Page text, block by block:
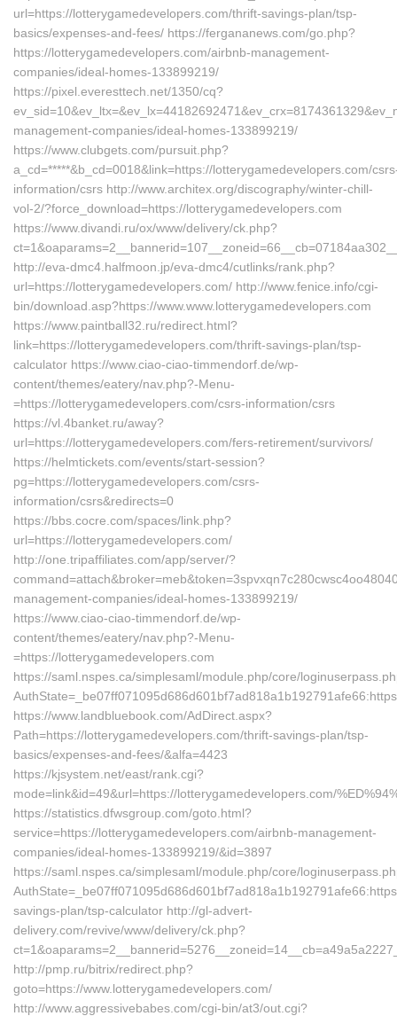
url=https://lotterygamedevelopers.com/thrift-savings-plan/tsp-
basics/expenses-and-fees/ https://fergananews.com/go.php?
https://lotterygamedevelopers.com/airbnb-management-
companies/ideal-homes-133899219/
https://pixel.everesttech.net/1350/cq?
management-companies/ideal-homes-133899219/
https://www.clubgets.com/pursuit.php?
a_cd=*****&b_cd=0018&link=https://lotterygamedevelopers.com/
information/csrs http://www.architex.org/discography/winter-chill-
vol-2/?force_download=https://lotterygamedevelopers.com
https://www.divandi.ru/ox/www/delivery/ck.php?
http://eva-dmc4.halfmoon.jp/eva-dmc4/cutlinks/rank.php?
url=https://lotterygamedevelopers.com/ http://www.fenice.info/cgi-
bin/download.asp?https://www.www.lotterygamedevelopers.com
https://www.paintball32.ru/redirect.html?
link=https://lotterygamedevelopers.com/thrift-savings-plan/tsp-
calculator https://www.ciao-ciao-timmendorf.de/wp-
content/themes/eatery/nav.php?-Menu-
=https://lotterygamedevelopers.com/csrs-information/csrs
https://vl.4banket.ru/away?
url=https://lotterygamedevelopers.com/fers-retirement/survivors/
https://helmtickets.com/events/start-session?
pg=https://lotterygamedevelopers.com/csrs-
information/csrs&redirects=0
https://bbs.cocre.com/spaces/link.php?
url=https://lotterygamedevelopers.com/
http://one.tripaffiliates.com/app/server/?
management-companies/ideal-homes-133899219/
https://www.ciao-ciao-timmendorf.de/wp-
content/themes/eatery/nav.php?-Menu-
=https://lotterygamedevelopers.com
https://saml.nspes.ca/simplesaml/module.php/core/
https://www.landbluebook.com/AdDirect.aspx?
Path=https://lotterygamedevelopers.com/thrift-savings-plan/tsp-
basics/expenses-and-fees/&alfa=4423
https://kjsystem.net/east/rank.cgi?
mode=link&id=49&url=https://lotterygamedevelopers.com/
https://statistics.dfwsgroup.com/goto.html?
service=https://lotterygamedevelopers.com/airbnb-management-
companies/ideal-homes-133899219/&id=3897
https://saml.nspes.ca/simplesaml/module.php/core/
savings-plan/tsp-calculator http://gl-advert-
delivery.com/revive/www/delivery/ck.php?
http://pmp.ru/bitrix/redirect.php?
goto=https://www.lotterygamedevelopers.com/
http://www.aggressivebabes.com/cgi-bin/at3/out.cgi?